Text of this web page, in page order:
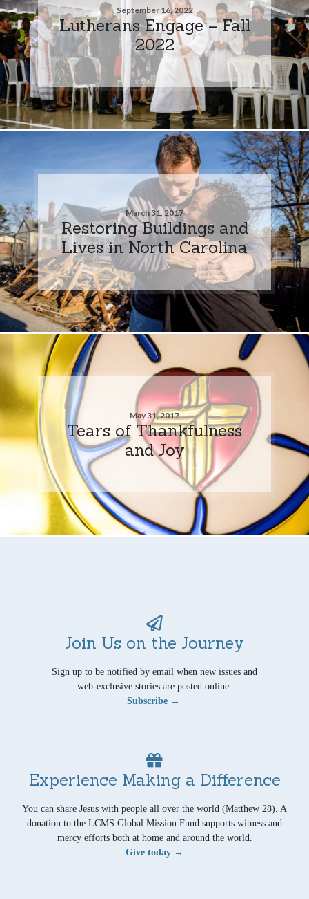
September 16, 2022
Lutherans Engage – Fall
2022
March 31, 2017
Restoring Buildings and
Lives in North Carolina
May 31, 2017
Tears of Thankfulness
and Joy
Join Us on the Journey
Sign up to be notified by email when new issues and
web-exclusive stories are posted online.
Subscribe →
Experience Making a Difference
You can share Jesus with people all over the world (Matthew 28). A
donation to the LCMS Global Mission Fund supports witness and
mercy efforts both at home and around the world.
Give today →